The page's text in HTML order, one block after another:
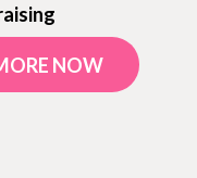
NOW